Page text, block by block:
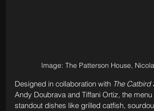
Image: The Patterson House,
Designed in collaboration with The Catbird
Andy Doubrava and Tiffani Ortiz, the
standout dishes like grilled catfish,